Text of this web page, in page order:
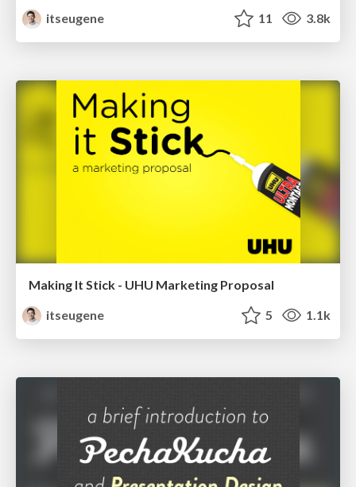
itseugene
11 3.8k
Making It Stick - UHU Marketing Proposal
itseugene
5 1.1k